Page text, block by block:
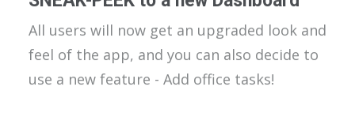
All users will now get an upgraded look and
feel of the app, and you can also decide to
use a new feature - Add office tasks!